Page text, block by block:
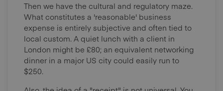
Then we have the cultural and regulatory maze.
What constitutes a 'reasonable' business
expense is entirely subjective and often tied to
local custom. A quiet lunch with a client in
London might be £80; an equivalent networking
dinner in a major US city could easily run to
$250.